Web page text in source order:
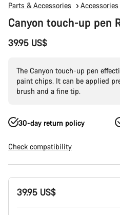
Parts & Accessories Accessories
Canyon touch-up pen
39.95 US$
The Canyon touch-up pen
paint chips. It can be applied
brush and a fine tip.
30-day return policy
Check compatibility
Product
Configuration
39.95 US$